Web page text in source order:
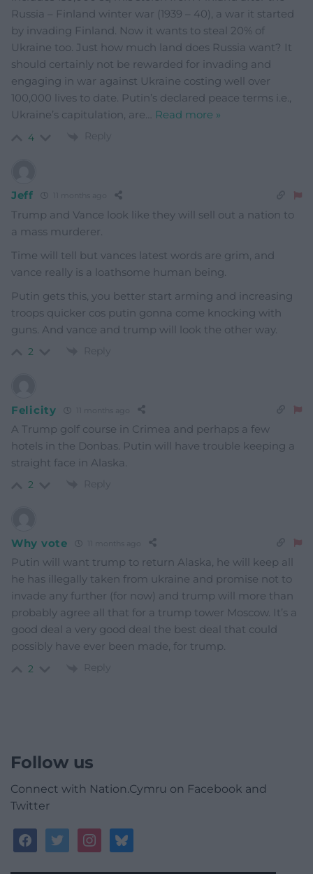
Russia – Finland winter war (1939 – 40), a war it started
by invading Finland. Now it wants to steal 20% of
Ukraine too. Just how much land does Russia want? It
should certainly not be rewarded for invading and
engaging in war against Ukraine costing well over
100,000 lives to date. Putin’s declared peace terms i.e.,
Ukraine’s capitulation, are… Read more »
4 Reply
Jeff 11 months ago
Trump and Vance look like they will sell out a nation to
a mass murderer.
Time will tell but vances latest words are grim, and
vance really is a loathsome human being.
Putin gets this, you better start arming and increasing
troops quicker cos putin gonna come knocking with
guns. And vance and trump will look the other way.
2 Reply
Felicity 11 months ago
A Trump golf course in Crimea and perhaps a few
hotels in the Donbas. Putin will have trouble keeping a
straight face in Alaska.
2 Reply
Why vote 11 months ago
Putin will want trump to return Alaska, he will keep all
he has illegally taken from ukraine and promise not to
invade any further (for now) and trump will more than
probably agree all that for a trump tower Moscow. It’s a
good deal a very good deal the best deal that could
possibly have ever been made, for trump.
2 Reply
Follow us
Connect with Nation.Cymru on Facebook and
Twitter
facebooktwitterinstagrambluesky